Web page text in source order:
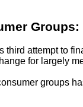
attempt to
for largely
groups